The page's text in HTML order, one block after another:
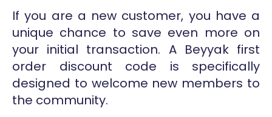
If you are a new customer, you have a
unique chance to save even more on
your initial transaction. A Beyyak first
order discount code is specifically
designed to welcome new members to
the community.